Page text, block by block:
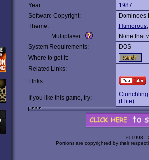
Year:
1987
Software Copyright:
Dominoes
Theme:
Humorous,
Multiplayer:
None that
System Requirements:
DOS
Where to get it:
Related Links:
Links:
If you like this game, try:
Crunchling
(Elite)
© 1998 -
Portions are copyrighted by their